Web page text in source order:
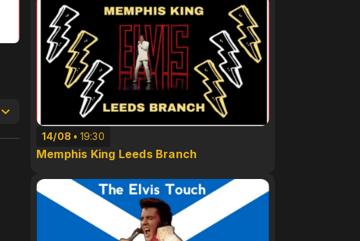
14/08 19:30
Memphis King Leeds Branch